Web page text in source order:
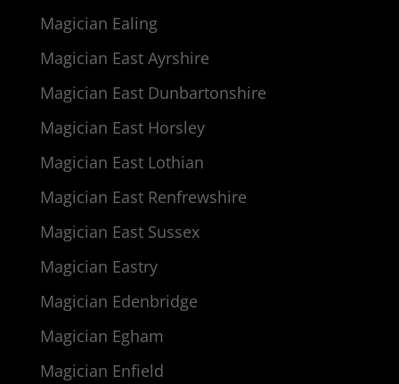
Magician Ealing
Magician East Ayrshire
Magician East Dunbartonshire
Magician East Horsley
Magician East Lothian
Magician East Renfrewshire
Magician East Sussex
Magician Eastry
Magician Edenbridge
Magician Egham
Magician Enfield